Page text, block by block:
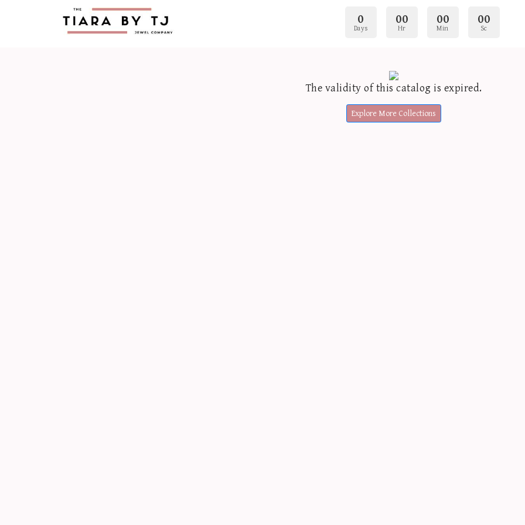
0
Days
00
Hr
00
Min
00
Sc
The validity of this catalog is expired.
Explore More Collections